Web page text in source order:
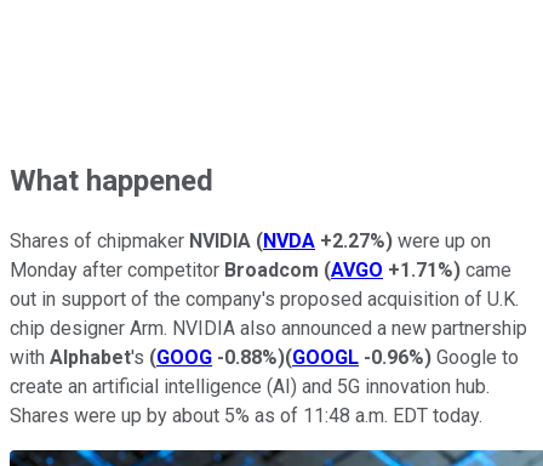
What happened
Shares of chipmaker NVIDIA (NVDA +2.27%) were up on
Monday after competitor Broadcom (AVGO +1.71%) came
out in support of the company's proposed acquisition of U.K.
chip designer Arm. NVIDIA also announced a new partnership
with Alphabet's (GOOG -0.88%)(GOOGL -0.96%) Google to
create an artificial intelligence (AI) and 5G innovation hub.
Shares were up by about 5% as of 11:48 a.m. EDT today.